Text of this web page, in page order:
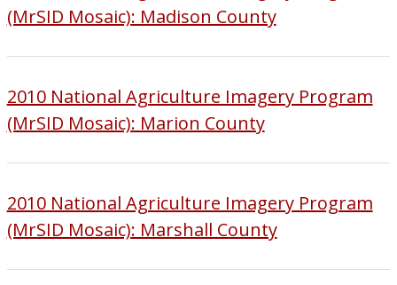
(MrSID Mosaic): Madison County
2010 National Agriculture Imagery Program
(MrSID Mosaic): Marion County
2010 National Agriculture Imagery Program
(MrSID Mosaic): Marshall County